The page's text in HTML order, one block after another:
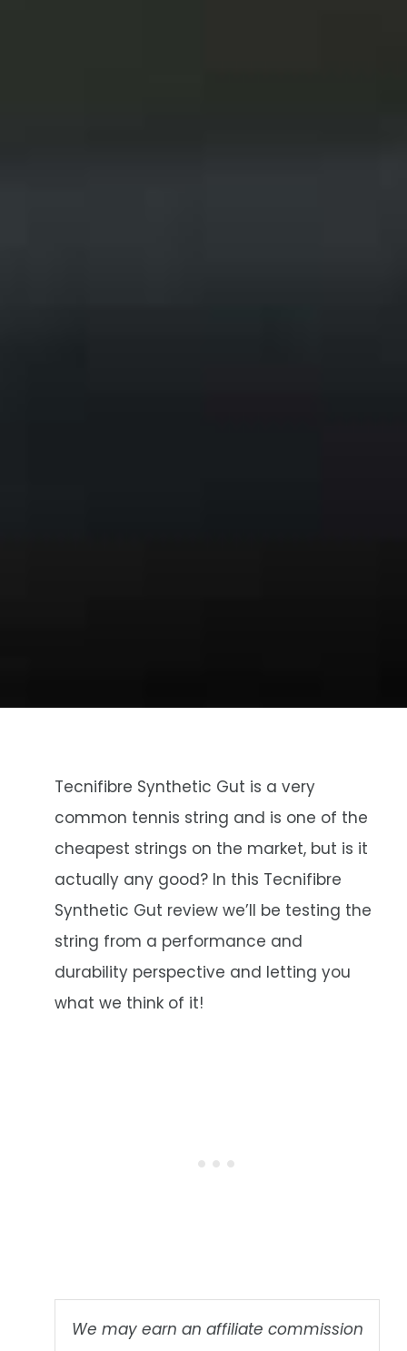
Tecnifibre Synthetic Gut is a very
common tennis string and is one of the
cheapest strings on the market, but is it
actually any good? In this Tecnifibre
Synthetic Gut review we’ll be testing the
string from a performance and
durability perspective and letting you
what we think of it!
We may earn an affiliate commission